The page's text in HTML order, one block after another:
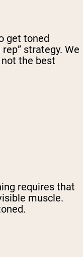
get toned
strategy. We
the best
requires that
muscle.